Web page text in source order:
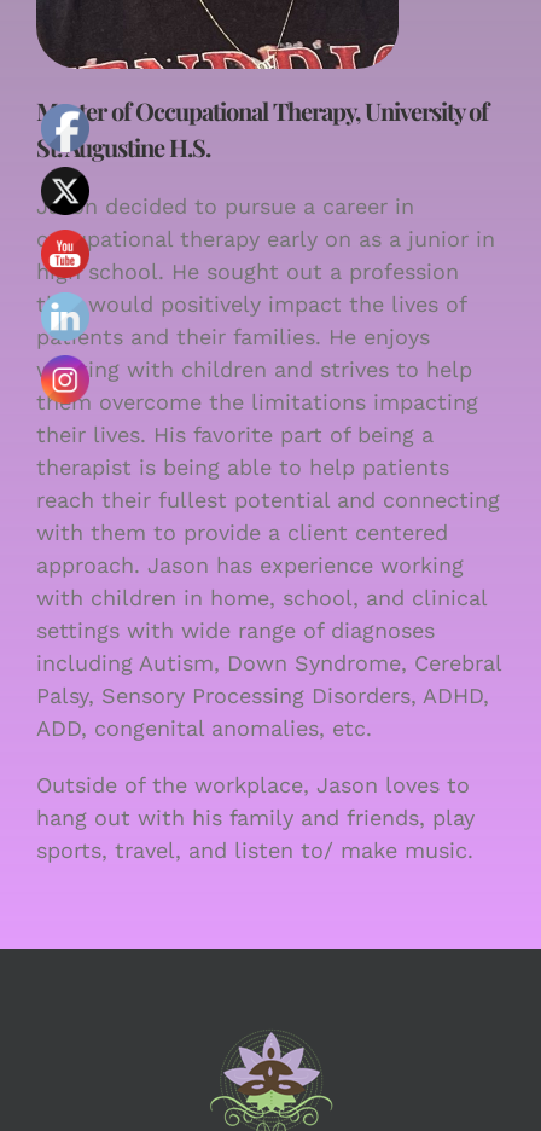
Master of Occupational Therapy, University of
St. Augustine H.S.
Jason decided to pursue a career in
occupational therapy early on as a junior in
high school. He sought out a profession
that would positively impact the lives of
patients and their families. He enjoys
working with children and strives to help
them overcome the limitations impacting
their lives. His favorite part of being a
therapist is being able to help patients
reach their fullest potential and connecting
with them to provide a client centered
approach. Jason has experience working
with children in home, school, and clinical
settings with wide range of diagnoses
including Autism, Down Syndrome, Cerebral
Palsy, Sensory Processing Disorders, ADHD,
ADD, congenital anomalies, etc.
Outside of the workplace, Jason loves to
hang out with his family and friends, play
sports, travel, and listen to/ make music.